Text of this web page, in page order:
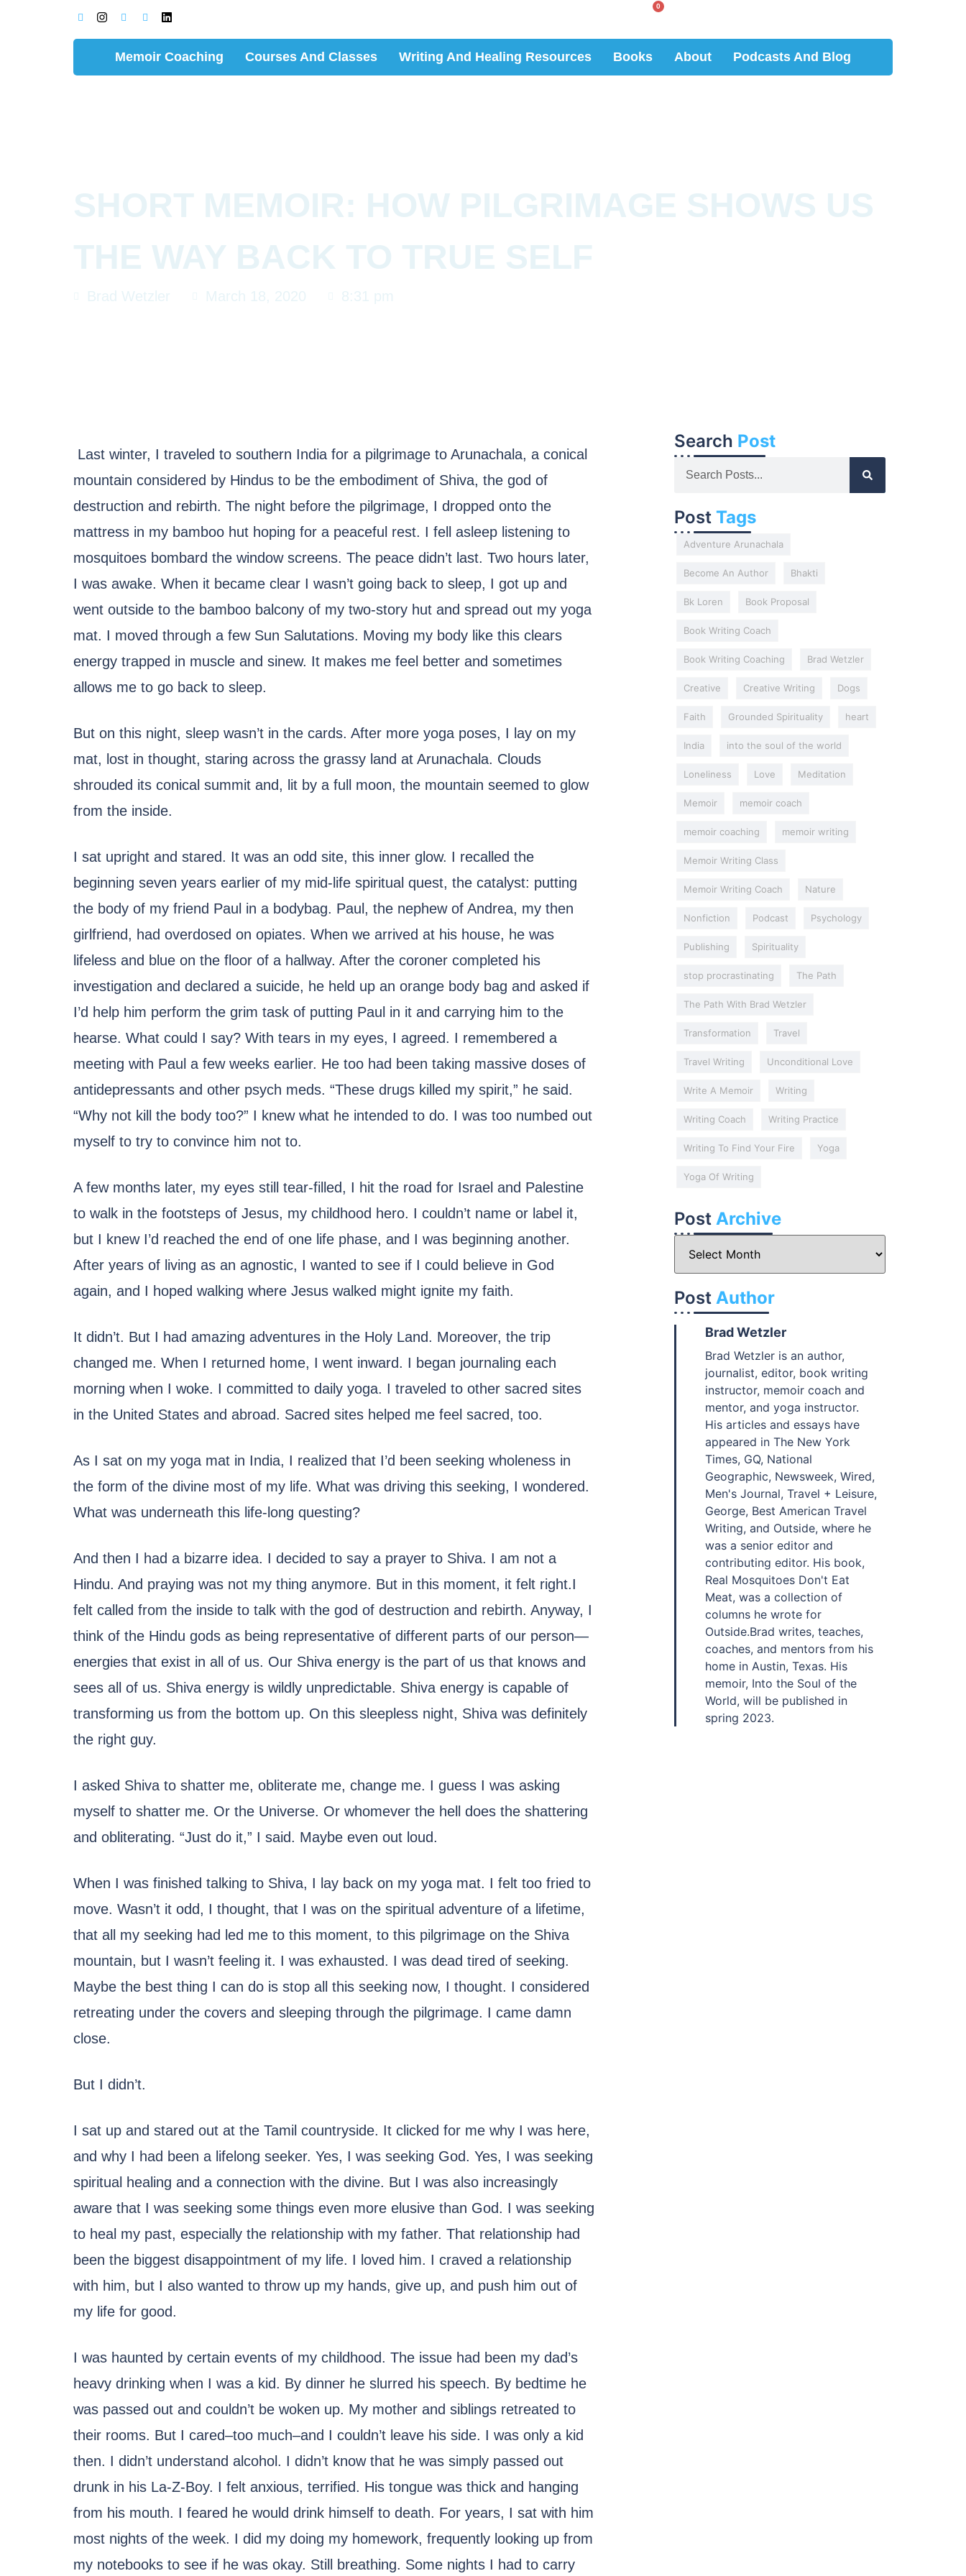
0
Memoir Coaching Courses And Classes Writing And Healing Resources Books About Podcasts And Blog
SHORT MEMOIR: HOW PILGRIMAGE SHOWS US
THE WAY BACK TO TRUE SELF
Brad Wetzler March 18, 2020 8:31 pm
Last winter, I traveled to southern India for a pilgrimage to Arunachala, a conical
mountain considered by Hindus to be the embodiment of Shiva, the god of
destruction and rebirth. The night before the pilgrimage, I dropped onto the
mattress in my bamboo hut hoping for a peaceful rest. I fell asleep listening to
mosquitoes bombard the window screens. The peace didn’t last. Two hours later,
I was awake. When it became clear I wasn’t going back to sleep, I got up and
went outside to the bamboo balcony of my two-story hut and spread out my yoga
mat. I moved through a few Sun Salutations. Moving my body like this clears
energy trapped in muscle and sinew. It makes me feel better and sometimes
allows me to go back to sleep.
But on this night, sleep wasn’t in the cards. After more yoga poses, I lay on my
mat, lost in thought, staring across the grassy land at Arunachala. Clouds
shrouded its conical summit and, lit by a full moon, the mountain seemed to glow
from the inside.
I sat upright and stared. It was an odd site, this inner glow. I recalled the
beginning seven years earlier of my mid-life spiritual quest, the catalyst: putting
the body of my friend Paul in a bodybag. Paul, the nephew of Andrea, my then
girlfriend, had overdosed on opiates. When we arrived at his house, he was
lifeless and blue on the floor of a hallway. After the coroner completed his
investigation and declared a suicide, he held up an orange body bag and asked if
I’d help him perform the grim task of putting Paul in it and carrying him to the
hearse. What could I say? With tears in my eyes, I agreed. I remembered a
meeting with Paul a few weeks earlier. He too had been taking massive doses of
antidepressants and other psych meds. “These drugs killed my spirit,” he said.
“Why not kill the body too?” I knew what he intended to do. I was too numbed out
myself to try to convince him not to.
A few months later, my eyes still tear-filled, I hit the road for Israel and Palestine
to walk in the footsteps of Jesus, my childhood hero. I couldn’t name or label it,
but I knew I’d reached the end of one life phase, and I was beginning another.
After years of living as an agnostic, I wanted to see if I could believe in God
again, and I hoped walking where Jesus walked might ignite my faith.
It didn’t. But I had amazing adventures in the Holy Land. Moreover, the trip
changed me. When I returned home, I went inward. I began journaling each
morning when I woke. I committed to daily yoga. I traveled to other sacred sites
in the United States and abroad. Sacred sites helped me feel sacred, too.
As I sat on my yoga mat in India, I realized that I’d been seeking wholeness in
the form of the divine most of my life. What was driving this seeking, I wondered.
What was underneath this life-long questing?
And then I had a bizarre idea. I decided to say a prayer to Shiva. I am not a
Hindu. And praying was not my thing anymore. But in this moment, it felt right.I
felt called from the inside to talk with the god of destruction and rebirth. Anyway, I
think of the Hindu gods as being representative of different parts of our person—
energies that exist in all of us. Our Shiva energy is the part of us that knows and
sees all of us. Shiva energy is wildly unpredictable. Shiva energy is capable of
transforming us from the bottom up. On this sleepless night, Shiva was definitely
the right guy.
I asked Shiva to shatter me, obliterate me, change me. I guess I was asking
myself to shatter me. Or the Universe. Or whomever the hell does the shattering
and obliterating. “Just do it,” I said. Maybe even out loud.
When I was finished talking to Shiva, I lay back on my yoga mat. I felt too fried to
move. Wasn’t it odd, I thought, that I was on the spiritual adventure of a lifetime,
that all my seeking had led me to this moment, to this pilgrimage on the Shiva
mountain, but I wasn’t feeling it. I was exhausted. I was dead tired of seeking.
Maybe the best thing I can do is stop all this seeking now, I thought. I considered
retreating under the covers and sleeping through the pilgrimage. I came damn
close.
But I didn’t.
I sat up and stared out at the Tamil countryside. It clicked for me why I was here,
and why I had been a lifelong seeker. Yes, I was seeking God. Yes, I was seeking
spiritual healing and a connection with the divine. But I was also increasingly
aware that I was seeking some things even more elusive than God. I was seeking
to heal my past, especially the relationship with my father. That relationship had
been the biggest disappointment of my life. I loved him. I craved a relationship
with him, but I also wanted to throw up my hands, give up, and push him out of
my life for good.
I was haunted by certain events of my childhood. The issue had been my dad’s
heavy drinking when I was a kid. By dinner he slurred his speech. By bedtime he
was passed out and couldn’t be woken up. My mother and siblings retreated to
their rooms. But I cared–too much–and I couldn’t leave his side. I was only a kid
then. I didn’t understand alcohol. I didn’t know that he was simply passed out
drunk in his La-Z-Boy. I felt anxious, terrified. His tongue was thick and hanging
from his mouth. I feared he would drink himself to death. For years, I sat with him
most nights of the week. I did my doing my homework, frequently looking up from
my notebooks to see if he was okay. Still breathing. Some nights I had to carry
Search Post
Post Tags
Adventure Arunachala
Become An Author Bhakti
Bk Loren Book Proposal
Book Writing Coach
Book Writing Coaching Brad Wetzler
Creative Creative Writing Dogs
Faith Grounded Spirituality heart
India into the soul of the world
Loneliness Love Meditation
Memoir memoir coach
memoir coaching memoir writing
Memoir Writing Class
Memoir Writing Coach Nature
Nonfiction Podcast Psychology
Publishing Spirituality
stop procrastinating The Path
The Path With Brad Wetzler
Transformation Travel
Travel Writing Unconditional Love
Write A Memoir Writing
Writing Coach Writing Practice
Writing To Find Your Fire Yoga
Yoga Of Writing
Post Archive
Post Author
Brad Wetzler
Brad Wetzler is an author,
journalist, editor, book writing
instructor, memoir coach and
mentor, and yoga instructor.
His articles and essays have
appeared in The New York
Times, GQ, National
Geographic, Newsweek, Wired,
Men's Journal, Travel + Leisure,
George, Best American Travel
Writing, and Outside, where he
was a senior editor and
contributing editor. His book,
Real Mosquitoes Don't Eat
Meat, was a collection of
columns he wrote for
Outside.Brad writes, teaches,
coaches, and mentors from his
home in Austin, Texas. His
memoir, Into the Soul of the
World, will be published in
spring 2023.